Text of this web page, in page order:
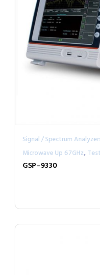
Signal / Spectrum
Microwave Up 67GHz,
GSP–9330